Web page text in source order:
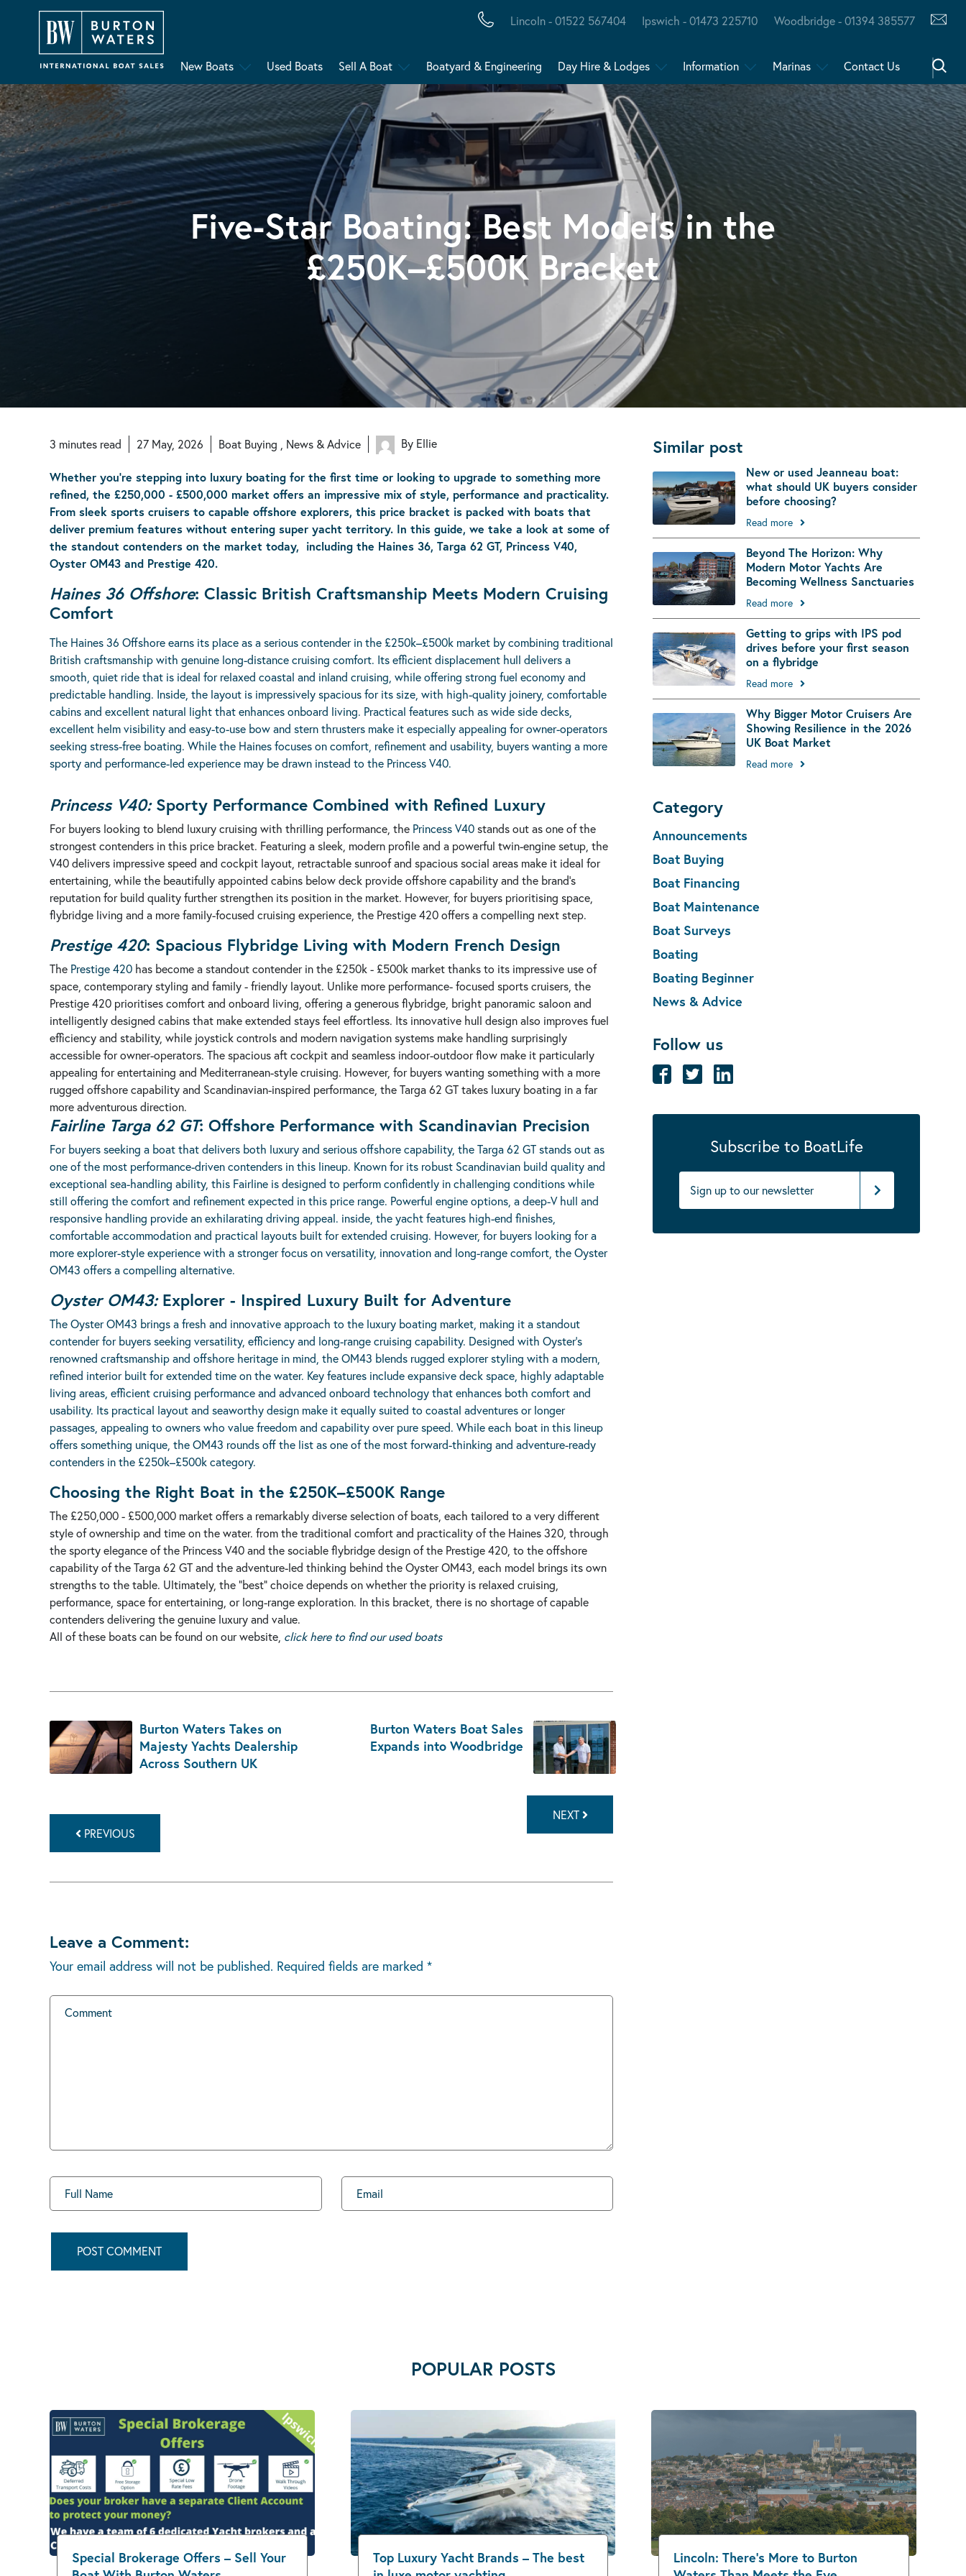
Lincoln - 01522 567404 Ipswich - 01473 225710 Woodbridge - 01394 385577
New Boats Used Boats Sell A Boat Boatyard & Engineering Day Hire & Lodges Information Marinas Contact Us
Five-Star Boating: Best Models in the
£250K–£500K Bracket
3 minutes read 27 May, 2026 Boat Buying , News & Advice By Ellie
Whether you're stepping into luxury boating for the first time or looking to upgrade to something more
refined, the £250,000 - £500,000 market offers an impressive mix of style, performance and practicality.
From sleek sports cruisers to capable offshore explorers, this price bracket is packed with boats that
deliver premium features without entering super yacht territory. In this guide, we take a look at some of
the standout contenders on the market today, including the Haines 36, Targa 62 GT, Princess V40,
Oyster OM43 and Prestige 420.
Haines 36 Offshore: Classic British Craftsmanship Meets Modern Cruising
Comfort
The Haines 36 Offshoreearns its place as a serious contender in the £250k–£500k market by combining traditional
British craftsmanship with genuine long-distance cruising comfort. Its efficient displacement hull delivers a
smooth, quiet ride that is ideal for relaxed coastal and inland cruising, while offering strong fuel economy and
predictable handling. Inside, the layout is impressively spacious for its size, with high-quality joinery, comfortable
cabins and excellent natural light that enhances onboard living. Practical features such as wide side decks,
excellent helm visibility and easy-to-use bow and stern thrusters make it especially appealing for owner-operators
seeking stress-free boating. While the Haines focuses on comfort, refinement and usability, buyers wanting a more
sporty and performance-led experience may be drawn instead to the Princess V40.
Princess V40:Sporty Performance Combined with Refined Luxury
For buyers looking to blend luxury cruising with thrilling performance, the Princess V40stands out as one of the
strongest contenders in this price bracket. Featuring a sleek, modern profile and a powerful twin-engine setup, the
V40 delivers impressive speed and cockpit layout, retractable sunroof and spacious social areas make it ideal for
entertaining, while the beautifully appointed cabins below deck provide offshore capability and the brand's
reputation for build quality further strengthen its position in the market. However, for buyers prioritising space,
flybridge living and a more family-focused cruising experience, the Prestige 420 offers a compelling next step.
Prestige 420: Spacious Flybridge Living with Modern French Design
The Prestige 420 has become a standout contender in the £250k - £500k market thanks to its impressive use of
space, contemporary styling and family - friendly layout. Unlike more performance- focused sports cruisers, the
Prestige 420 prioritises comfort and onboard living, offering a generous flybridge, bright panoramic saloon and
intelligently designed cabins that make extended stays feel effortless. Its innovative hull design also improves fuel
efficiency and stability, while joystick controls and modern navigation systems make handling surprisingly
accessible for owner-operators. The spacious aft cockpit and seamless indoor-outdoor flow make it particularly
appealing for entertaining and Mediterranean-style cruising. However, for buyers wanting something with a more
rugged offshore capability and Scandinavian-inspired performance, the Targa 62 GT takes luxury boating in a far
more adventurous direction.
FairlineTarga 62 GT: Offshore Performance with Scandinavian Precision
For buyers seeking a boat that delivers both luxury and serious offshore capability, theTarga 62 GTstands out as
one of the most performance-driven contenders in this lineup. Known for its robust Scandinavian build quality and
exceptional sea-handling ability, this Fairline is designed to perform confidently in challenging conditions while
still offering the comfort and refinement expected in this price range. Powerful engine options, a deep-V hull and
responsive handling provide an exhilarating driving appeal. inside, the yacht features high-end finishes,
comfortable accommodation and practical layouts built for extended cruising. However, for buyers looking for a
more explorer-style experience with a stronger focus on versatility, innovation and long-range comfort, the Oyster
OM43 offers a compelling alternative.
Oyster OM43:Explorer - Inspired Luxury Built for Adventure
TheOyster OM43 brings a fresh and innovative approach to the luxury boating market, making it a standout
contender for buyers seeking versatility, efficiency and long-range cruising capability. Designed with Oyster’s
renowned craftsmanship and offshore heritage in mind, the OM43 blends rugged explorer styling with a modern,
refined interior built for extended time on the water. Key features include expansive deck space, highly adaptable
living areas, efficient cruising performance and advanced onboard technology that enhances both comfort and
usability. Its practical layout and seaworthy design make it equally suited to coastal adventures or longer
passages, appealing to owners who value freedom and capability over pure speed. While each boat in this lineup
offers something unique, the OM43 rounds off the list as one of the most forward-thinking and adventure-ready
contenders in the £250k–£500k category.
Choosing the Right Boat in the £250K–£500K Range
The £250,000 - £500,000 market offers a remarkably diverse selection of boats, each tailored to a very different
style of ownership and time on the water. from the traditional comfort and practicality of the Haines 320, through
the sporty elegance of the Princess V40 and the sociable flybridge design of the Prestige 420, to the offshore
capability of the Targa 62 GT and the adventure-led thinking behind the Oyster OM43, each model brings its own
strengths to the table. Ultimately, the "best" choice depends on whether the priority is relaxed cruising,
performance, space for entertaining, or long-range exploration. In this bracket, there is no shortage of capable
contenders delivering the genuine luxury and value.
All of these boats can be found on our website, click here to find our used boats
Burton Waters Takes on
Majesty Yachts Dealership
Across Southern UK
PREVIOUS
Burton Waters Boat Sales
Expands into Woodbridge
NEXT
Leave a Comment:
Your email address will not be published. Required fields are marked *
Similar post
New or used Jeanneau boat:
what should UK buyers consider
before choosing?
Read more
Beyond The Horizon: Why
Modern Motor Yachts Are
Becoming Wellness Sanctuaries
Read more
Getting to grips with IPS pod
drives before your first season
on a flybridge
Read more
Why Bigger Motor Cruisers Are
Showing Resilience in the 2026
UK Boat Market
Read more
Category
Announcements
Boat Buying
Boat Financing
Boat Maintenance
Boat Surveys
Boating
Boating Beginner
News & Advice
Follow us
Subscribe to BoatLife
POPULAR POSTS
Special Brokerage Offers – Sell Your
Top Luxury Yacht Brands – The best
Lincoln: There’s More to Burton